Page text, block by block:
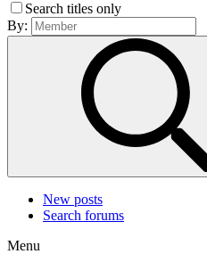
Search titles only
By:
New posts
Search forums
Menu